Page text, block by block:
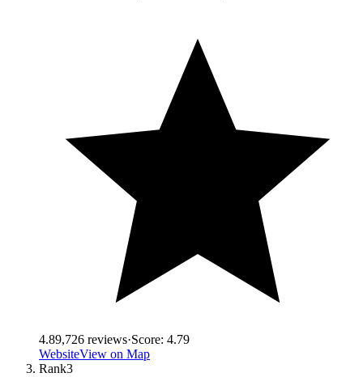
4.89,726 reviews·Score: 4.79
WebsiteView on Map
Rank3